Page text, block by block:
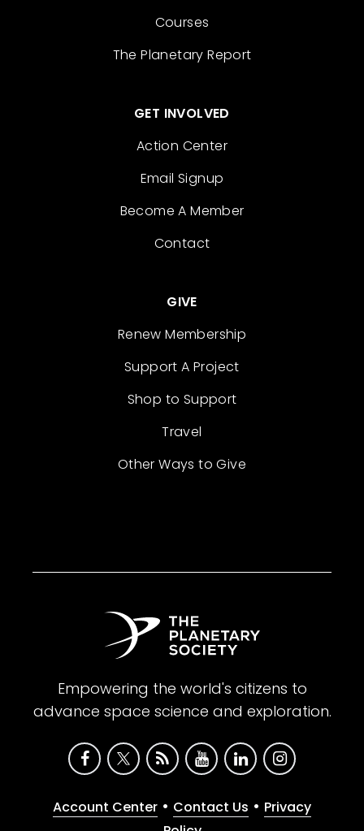
Courses
The Planetary Report
GET INVOLVED
Action Center
Email Signup
Become A Member
Contact
GIVE
Renew Membership
Support A Project
Shop to Support
Travel
Other Ways to Give
Empowering the world's citizens to
advance space science and exploration.
Account Center • Contact Us • Privacy